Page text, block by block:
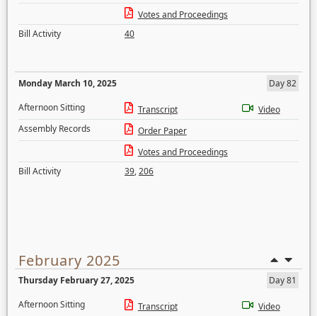
Votes and Proceedings
Bill Activity
40
Monday March 10, 2025
Day 82
Afternoon Sitting
Transcript
Video
Assembly Records
Order Paper
Votes and Proceedings
Bill Activity
39,206
February 2025
Thursday February 27, 2025
Day 81
Afternoon Sitting
Transcript Video